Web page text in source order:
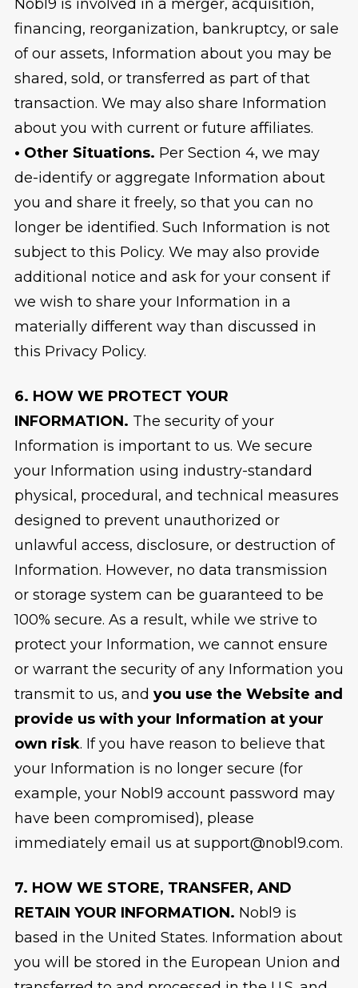
Nobl9 is involved in a merger, acquisition,
financing, reorganization, bankruptcy, or sale
of our assets, Information about you may be
shared, sold, or transferred as part of that
transaction. We may also share Information
about you with current or future affiliates.
• Other Situations. Per Section 4, we may
de-identify or aggregate Information about
you and share it freely, so that you can no
longer be identified. Such Information is not
subject to this Policy. We may also provide
additional notice and ask for your consent if
we wish to share your Information in a
materially different way than discussed in
this Privacy Policy.
6. HOW WE PROTECT YOUR
INFORMATION. The security of your
Information is important to us. We secure
your Information using industry-standard
physical, procedural, and technical measures
designed to prevent unauthorized or
unlawful access, disclosure, or destruction of
Information. However, no data transmission
or storage system can be guaranteed to be
100% secure. As a result, while we strive to
protect your Information, we cannot ensure
or warrant the security of any Information you
transmit to us, and you use the Website and
provide us with your Information at your
own risk. If you have reason to believe that
your Information is no longer secure (for
example, your Nobl9 account password may
have been compromised), please
immediately email us at support@nobl9.com.
7. HOW WE STORE, TRANSFER, AND
RETAIN YOUR INFORMATION. Nobl9 is
based in the United States. Information about
you will be stored in the European Union and